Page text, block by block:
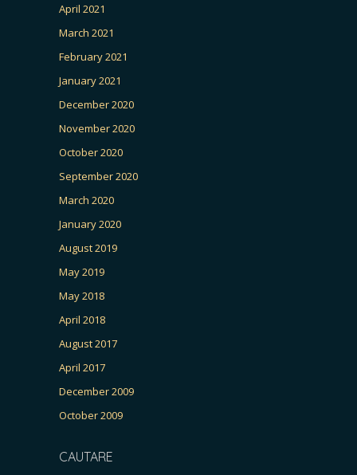
April 2021
March 2021
February 2021
January 2021
December 2020
November 2020
October 2020
September 2020
March 2020
January 2020
August 2019
May 2019
May 2018
April 2018
August 2017
April 2017
December 2009
October 2009
CAUTARE